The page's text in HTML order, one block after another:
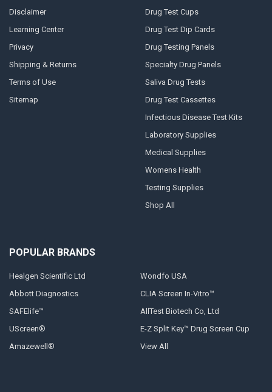
Disclaimer
Learning Center
Privacy
Shipping & Returns
Terms of Use
Sitemap
Drug Test Cups
Drug Test Dip Cards
Drug Testing Panels
Specialty Drug Panels
Saliva Drug Tests
Drug Test Cassettes
Infectious Disease Test Kits
Laboratory Supplies
Medical Supplies
Womens Health
Testing Supplies
Shop All
POPULAR BRANDS
Healgen Scientific Ltd
Abbott Diagnostics
SAFElife™
UScreen®
Amazewell®
Wondfo USA
CLIA Screen In-Vitro™
AllTest Biotech Co, Ltd
E-Z Split Key™ Drug Screen Cup
View All